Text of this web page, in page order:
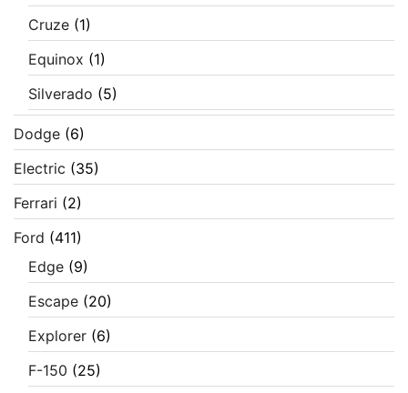
Cruze (1)
Equinox (1)
Silverado (5)
Dodge (6)
Electric (35)
Ferrari (2)
Ford (411)
Edge (9)
Escape (20)
Explorer (6)
F-150 (25)